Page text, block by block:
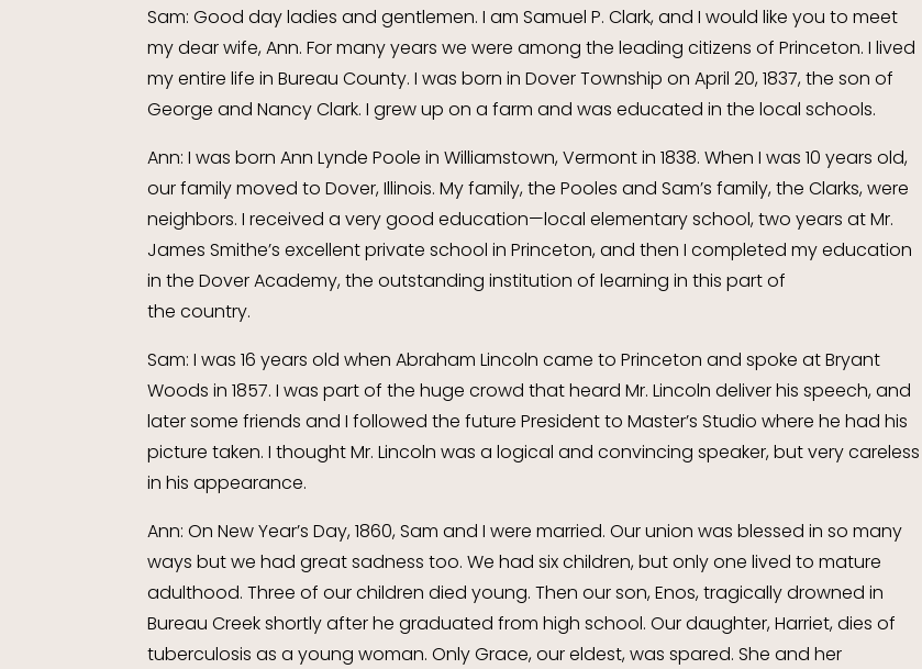
Sam: Good day ladies and gentlemen. I am Samuel P. Clark, and I would like you to meet
my dear wife, Ann. For many years we were among the leading citizens of Princeton. I lived
my entire life in Bureau County. I was born in Dover Township on April 20, 1837, the son of
George and Nancy Clark. I grew up on a farm and was educated in the local schools.
Ann: I was born Ann Lynde Poole in Williamstown, Vermont in 1838. When I was 10 years old,
our family moved to Dover, Illinois. My family, the Pooles and Sam’s family, the Clarks, were
neighbors. I received a very good education—local elementary school, two years at Mr.
James Smithe’s excellent private school in Princeton, and then I completed my education
in the Dover Academy, the outstanding institution of learning in this part of
the country.
Sam: I was 16 years old when Abraham Lincoln came to Princeton and spoke at Bryant
Woods in 1857. I was part of the huge crowd that heard Mr. Lincoln deliver his speech, and
later some friends and I followed the future President to Master’s Studio where he had his
picture taken. I thought Mr. Lincoln was a logical and convincing speaker, but very careless
in his appearance.
Ann: On New Year’s Day, 1860, Sam and I were married. Our union was blessed in so many
ways but we had great sadness too. We had six children, but only one lived to mature
adulthood. Three of our children died young. Then our son, Enos, tragically drowned in
Bureau Creek shortly after he graduated from high school. Our daughter, Harriet, dies of
tuberculosis as a young woman. Only Grace, our eldest, was spared. She and her